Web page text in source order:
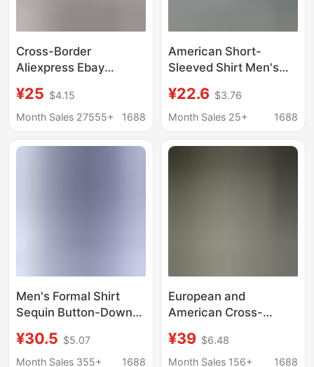
Cross-Border
Aliexpress Ebay
American Men's Shirts
Double-Pocket
Sleeve Shirts Casual
¥25 $4.15
Month Sales 27555+
1688
American Short-
Sleeved Shirt Men's
End Handsome Lapel
Shirt Light Blue Casual
¥22.6 $3.76
Month Sales 25+
1688
Men's Formal Shirt
Sequin Button-Down
Export 70S Disco Party
Cosplay Costume
¥30.5 $5.07
Month Sales 355+
1688
European and
American Cross-
Shirts, Business
Casual American-Style
¥39 $6.48
Month Sales 156+
1688